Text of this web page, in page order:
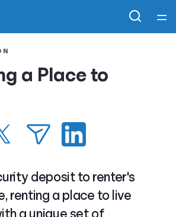
Courses
Articles
Calculators
a Place to
deposit to renter's
renting a place to live
a unique set of